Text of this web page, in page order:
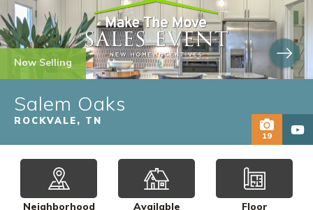
19
Now Selling
Salem Oaks
ROCKVALE, TN
Neighborhood
Available
Floor